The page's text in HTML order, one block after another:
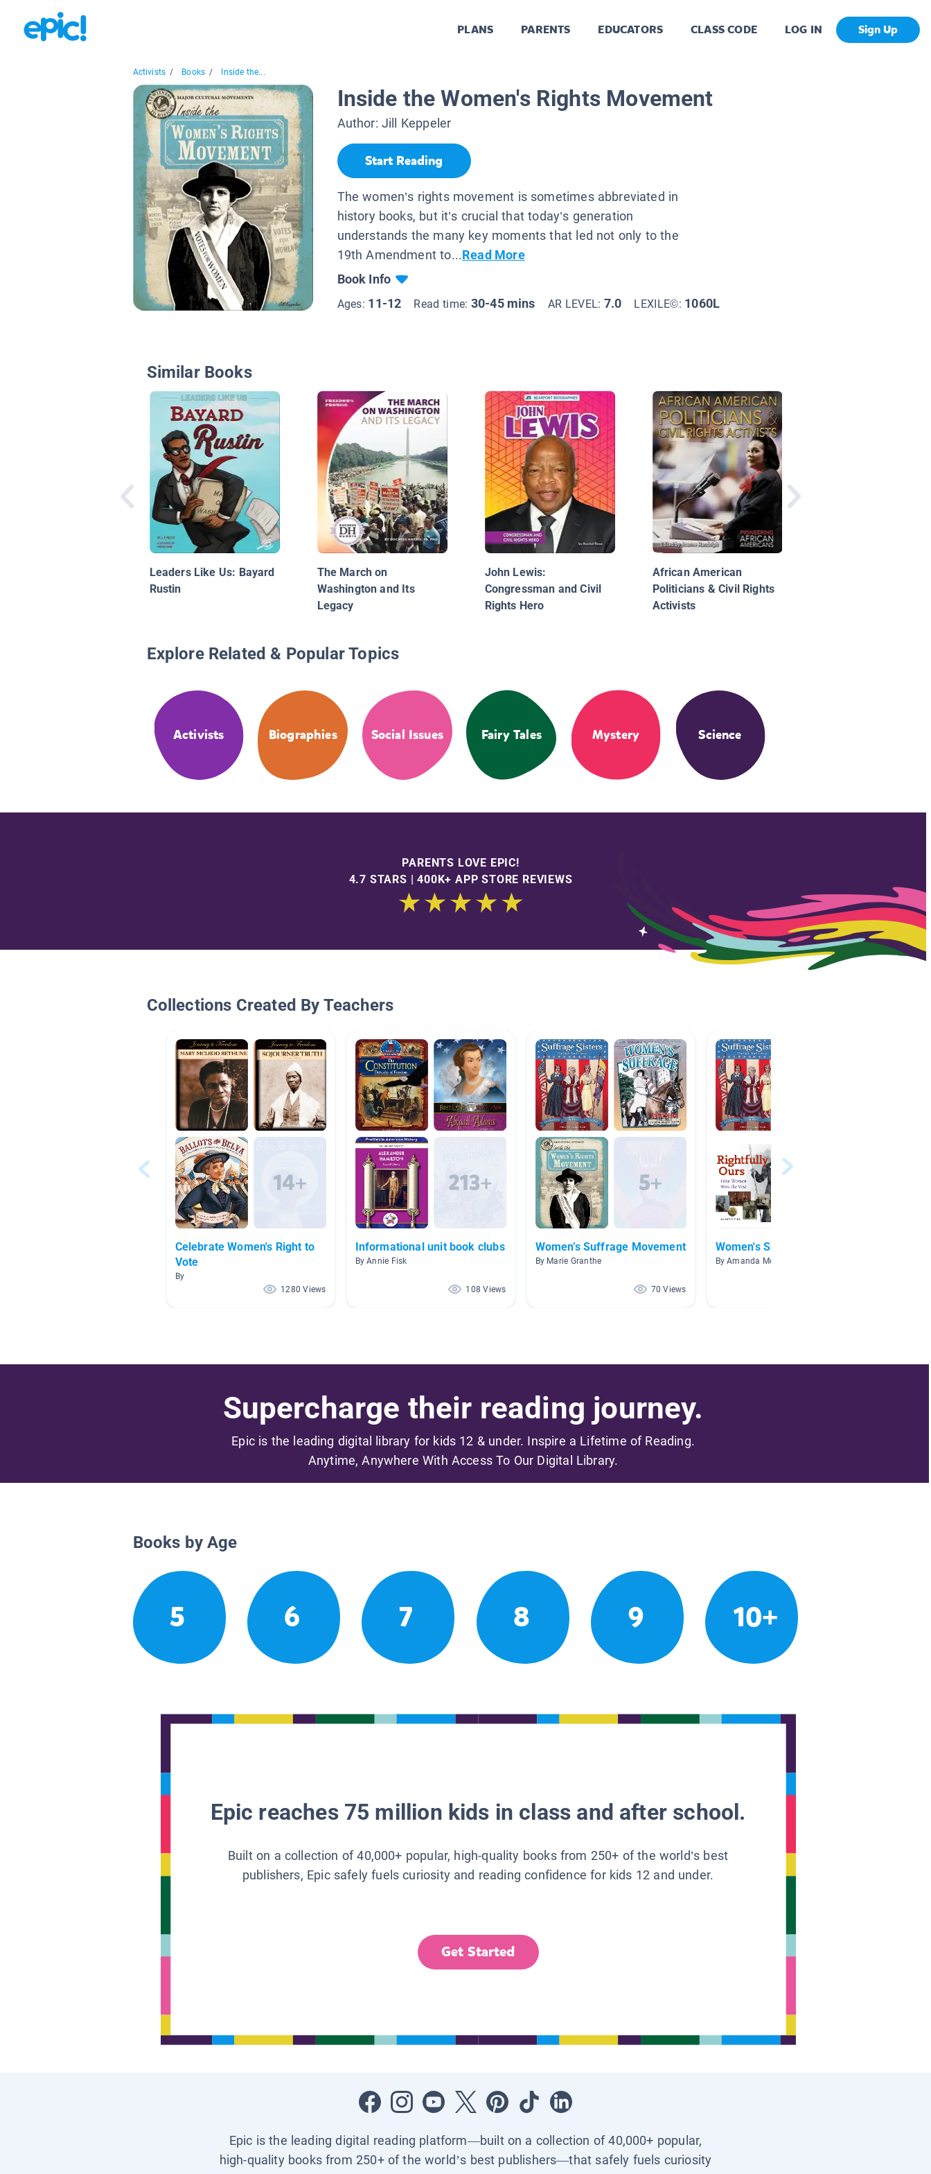
PLANS PARENTS EDUCATORS CLASS CODE LOG IN Sign Up
Activists / Books / Inside the...
Inside the Women's Rights Movement
Author: Jill Keppeler
Start Reading
The women’s rights movement is sometimes abbreviated in
history books, but it’s crucial that today’s generation
understands the many key moments that led not only to the
19th Amendment to...Read More
Book Info
Ages: 11-12 Read time: 30-45 mins AR LEVEL: 7.0 LEXILE©: 1060L
Similar Books
Leaders Like Us: Bayard
Rustin
The March on
Washington and Its
Legacy
John Lewis:
Congressman and Civil
Rights Hero
African American
Politicians & Civil Rights
Activists
Explore Related & Popular Topics
Activists Biographies Social Issues Fairy Tales Mystery Science
PARENTS LOVE EPIC!
4.7 STARS | 400K+ APP STORE REVIEWS
Collections Created By Teachers
Celebrate Women's Right to
Vote
By
1280 Views
Informational unit book clubs
By Annie Fisk
108 Views
Women’s Suffrage Movement
By Marie Granthe
70 Views
Women's Suffrage
By Amanda McLuckie
Supercharge their reading journey.
Epic is the leading digital library for kids 12 & under. Inspire a Lifetime of Reading.
Anytime, Anywhere With Access To Our Digital Library.
Books by Age
5 6 7 8 9 10+
Epic reaches 75 million kids in class and after school.
Built on a collection of 40,000+ popular, high-quality books from 250+ of the world’s best
publishers, Epic safely fuels curiosity and reading confidence for kids 12 and under.
Get Started
Epic is the leading digital reading platform—built on a collection of 40,000+ popular,
high-quality books from 250+ of the world’s best publishers—that safely fuels curiosity